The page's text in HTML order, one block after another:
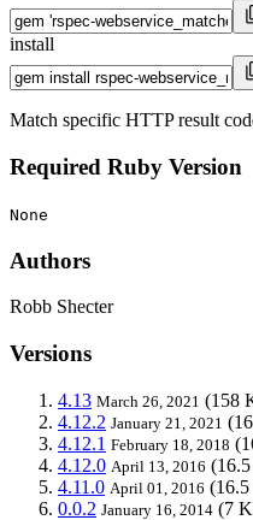
install
Match specific HTTP result
Required Ruby Version
None
Authors
Robb Shecter
Versions
4.13 March 26, 2021 (158
4.12.2 January 21, 2021
4.12.1 February 18, 2018
4.12.0 April 13, 2016
4.11.0 April 01, 2016
0.0.2 January 16, 2014 (7